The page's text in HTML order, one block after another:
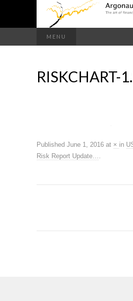
MENU
RISKCHART-
Published June 1, 2016 at × in
Risk Report Update….